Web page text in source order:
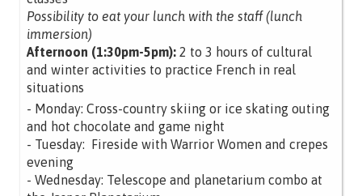
Possibility to eat your lunch with the staff (lunch
immersion)
Afternoon (1:30pm-5pm): 2 to 3 hours of cultural
and winter activities to practice French in real
situations
- Monday: Cross-country skiing or ice skating outing
and hot chocolate and game night
- Tuesday: Fireside with Warrior Women and crepes
evening
- Wednesday: Telescope and planetarium combo at